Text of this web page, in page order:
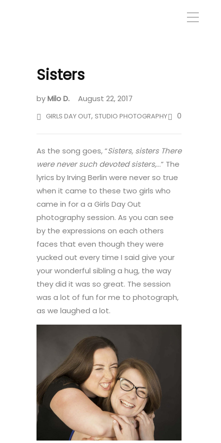
Sisters
byMilo D. August 22, 2017
GIRLS DAY OUT, STUDIO PHOTOGRAPHY 0
As the song goes, “Sisters, sisters There
were never such devoted sisters,…” The
lyrics by Irving Berlin were never so true
when it came to these two girls who
came in for a a Girls Day Out
photography session. As you can see
by the expressions on each others
faces that even though they were
yucked out every time I said give your
your wonderful sibling a hug, the way
they did it was so great. The session
was a lot of fun for me to photograph,
as we laughed a lot.